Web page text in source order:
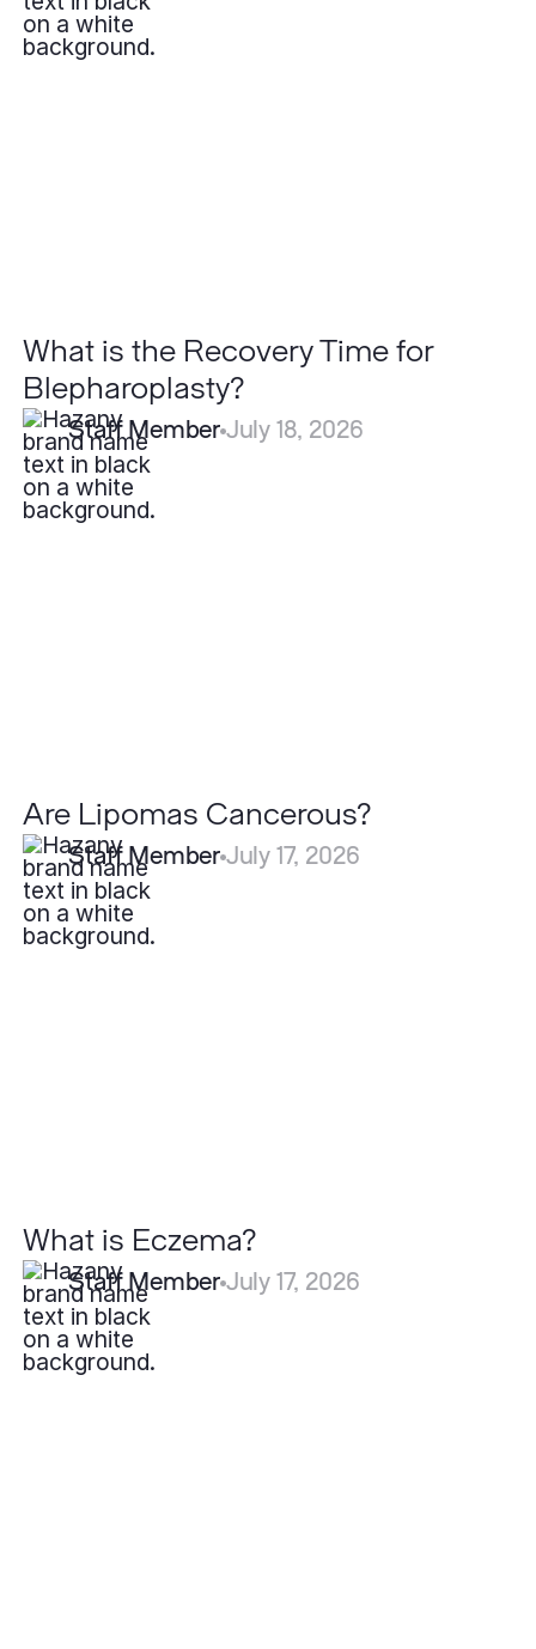
What is the Recovery Time for
Blepharoplasty?
Staff Member July 18, 2026
is
the
Recovery
Are Lipomas Cancerous?
Staff Member July 17, 2026
Are
Lipomas
Cancerous?
What is Eczema?
Staff Member July 17, 2026
What
is
Eczema?
How
Fast
Do
Pyogenic